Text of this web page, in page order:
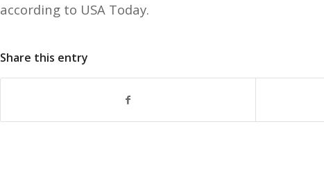
according to USA Today.
Share this entry